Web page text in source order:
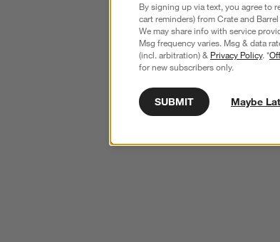
By signing up via text, you agree to
cart reminders) from Crate and
We may share info with service
Msg frequency varies. Msg & data
(incl. arbitration) & Privacy Policy. *
for new subscribers only.
SUBMIT Maybe